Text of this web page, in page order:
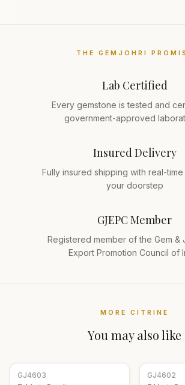
THE GEMJOHRI
Lab Certified
Every gemstone is tested and
government-approved
Insured Delivery
Fully insured shipping with real-
your doorstep
GJEPC Member
Registered member of the Gem &
Export Promotion Council of
MORE CITRINE
You may also like
GJ4603
GJ4602